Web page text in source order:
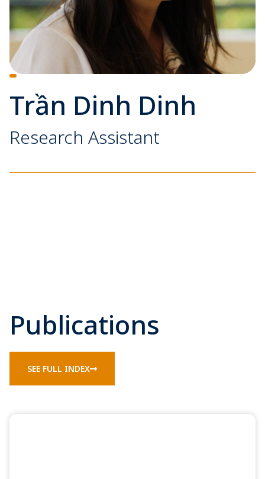
Trần Dinh Dinh
Research Assistant
Publications
SEE FULL INDEX